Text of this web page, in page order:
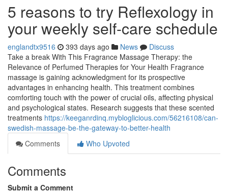
5 reasons to try Reflexology in
your weekly self-care schedule
englandtx9516 393 days ago News
Discuss
Take a break With This Fragrance Massage Therapy: the
Relevance of Perfumed Therapies for Your Health Fragrance
massage is gaining acknowledgment for its prospective
advantages in enhancing health. This treatment combines
comforting touch with the power of crucial oils, affecting physical
and psychological states. Research suggests that these scented
treatments https://keeganrdinq.mybloglicious.com/56216108/can-
swedish-massage-be-the-gateway-to-better-health
Comments
Who Upvoted
Comments
Submit a Comment